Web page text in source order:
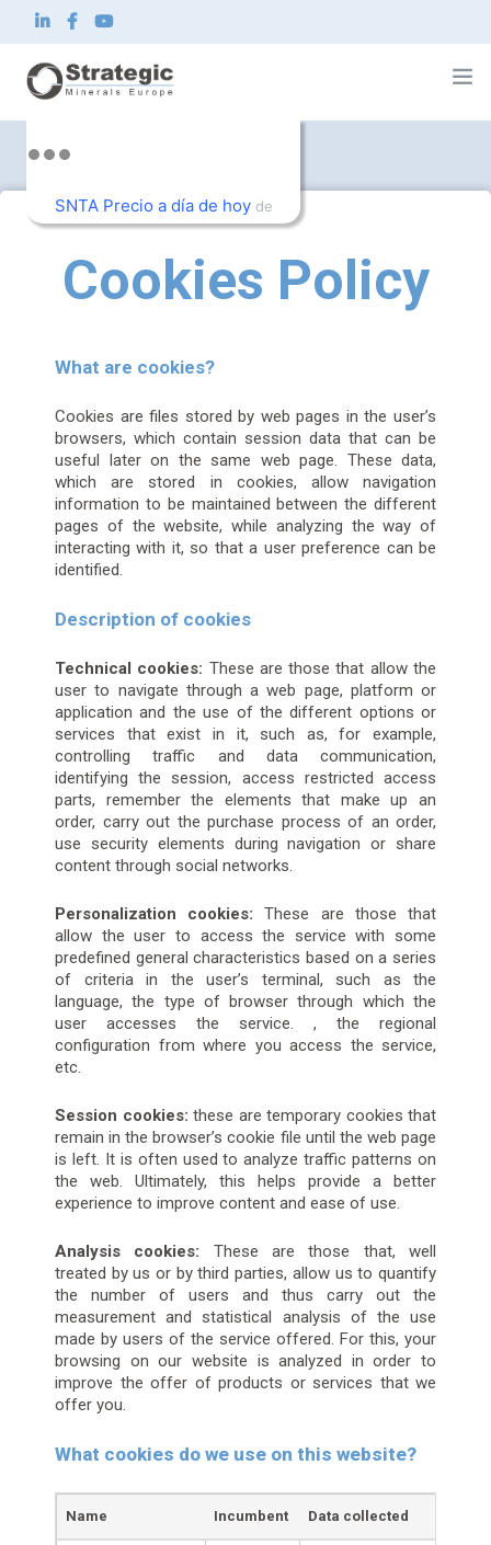
Home
What we do
Innovation
News and Investor
Contact
SNTA Precio a día de hoyde
Cookies Policy
What are cookies?
Cookies are files stored by web pages in the user’s
browsers, which contain session data that can be
useful later on the same web page. These data,
which are stored in cookies, allow navigation
information to be maintained between the different
pages of the website, while analyzing the way of
interacting with it, so that a user preference can be
identified.
Description of cookies
Technical cookies: These are those that allow the
user to navigate through a web page, platform or
application and the use of the different options or
services that exist in it, such as, for example,
controlling traffic and data communication,
identifying the session, access restricted access
parts, remember the elements that make up an
order, carry out the purchase process of an order,
use security elements during navigation or share
content through social networks.
Personalization cookies: These are those that
allow the user to access the service with some
predefined general characteristics based on a series
of criteria in the user’s terminal, such as the
language, the type of browser through which the
user accesses the service. , the regional
configuration from where you access the service,
etc.
Session cookies: these are temporary cookies that
remain in the browser’s cookie file until the web page
is left. It is often used to analyze traffic patterns on
the web. Ultimately, this helps provide a better
experience to improve content and ease of use.
Analysis cookies: These are those that, well
treated by us or by third parties, allow us to quantify
the number of users and thus carry out the
measurement and statistical analysis of the use
made by users of the service offered. For this, your
browsing on our website is analyzed in order to
improve the offer of products or services that we
offer you.
What cookies do we use on this website?
Name Incumbent Data collected